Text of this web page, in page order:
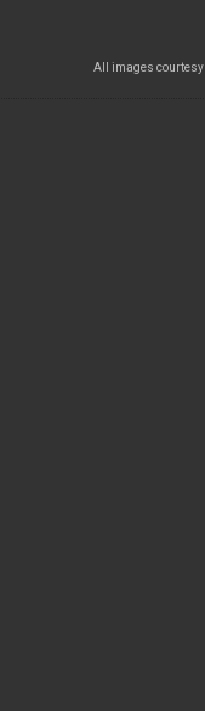
All images courtesy